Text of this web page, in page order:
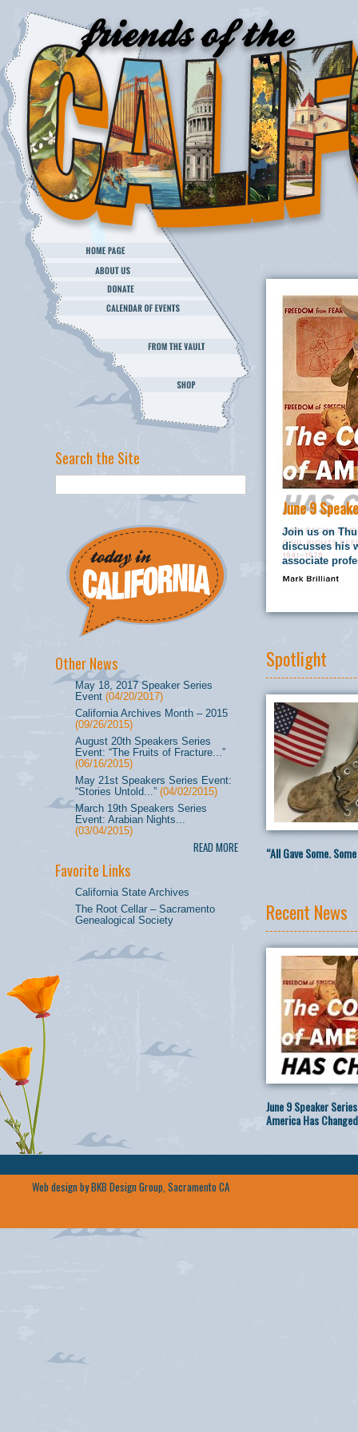
Search the Site
Other News
May 18, 2017 Speaker Series
Event (04/20/2017)
California Archives Month – 2015
(09/26/2015)
August 20th Speakers Series
Event: “The Fruits of Fracture...”
(06/16/2015)
May 21st Speakers Series Event:
“Stories Untold...” (04/02/2015)
March 19th Speakers Series
Event: Arabian Nights...
(03/04/2015)
READ MORE
Favorite Links
California State Archives
The Root Cellar – Sacramento
Genealogical Society
June 9
Join us on
discusses his
associate
Spotlight
“All Gave Some.
Recent News
June 9 Speaker
America Has
Web design by BKB Design Group, Sacramento CA